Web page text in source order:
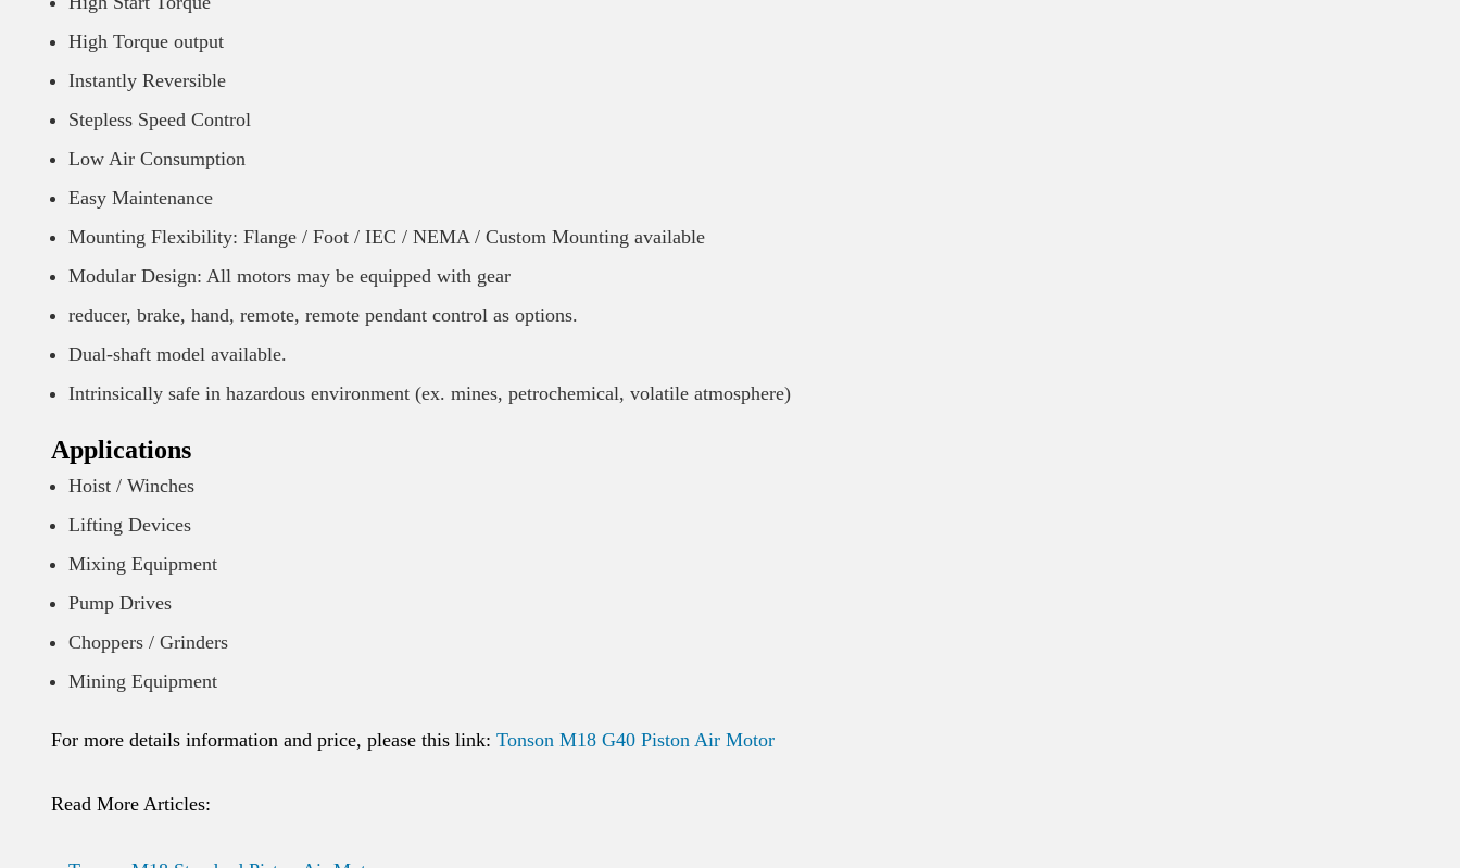
High Torque output
Instantly Reversible
Stepless Speed Control
Low Air Consumption
Easy Maintenance
Mounting Flexibility: Flange / Foot / IEC / NEMA / Custom Mounting available
Modular Design: All motors may be equipped with gear
reducer, brake, hand, remote, remote pendant control as options.
Dual-shaft model available.
Intrinsically safe in hazardous environment (ex. mines, petrochemical, volatile atmosphere)
Applications
Hoist / Winches
Lifting Devices
Mixing Equipment
Pump Drives
Choppers / Grinders
Mining Equipment
For more details information and price, please this link: Tonson M18 G40 Piston Air Motor
Read More Articles: